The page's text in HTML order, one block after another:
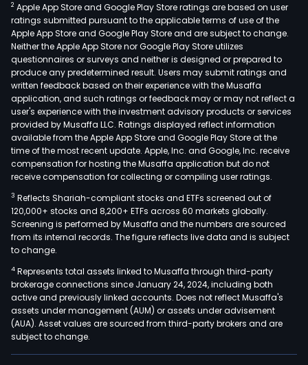
2 Apple App Store and Google Play Store ratings are based on user
ratings submitted pursuant to the applicable terms of use of the
Apple App Store and Google Play Store and are subject to change.
Neither the Apple App Store nor Google Play Store utilizes
questionnaires or surveys and neither is designed or prepared to
produce any predetermined result. Users may submit ratings and
written feedback based on their experience with the Musaffa
application, and such ratings or feedback may or may not reflect a
user's experience with the investment advisory products or services
provided by Musaffa LLC. Ratings displayed reflect information
available from the Apple App Store and Google Play Store at the
time of the most recent update. Apple, Inc. and Google, Inc. receive
compensation for hosting the Musaffa application but do not
receive compensation for collecting or compiling user ratings.
3 Reflects Shariah-compliant stocks and ETFs screened out of
120,000+ stocks and 8,200+ ETFs across 60 markets globally.
Screening is performed by Musaffa and the numbers are sourced
from its internal records. The figure reflects live data and is subject
to change.
4 Represents total assets linked to Musaffa through third-party
brokerage connections since January 24, 2024, including both
active and previously linked accounts. Does not reflect Musaffa's
assets under management (AUM) or assets under advisement
(AUA). Asset values are sourced from third-party brokers and are
subject to change.